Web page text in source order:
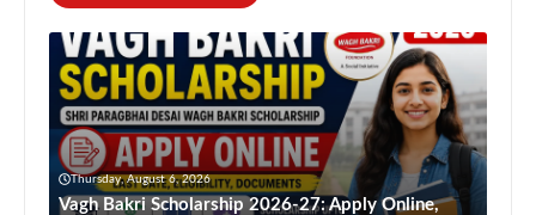
Thursday, August 6, 2026
Vagh Bakri Scholarship 2026-27: Apply Online,